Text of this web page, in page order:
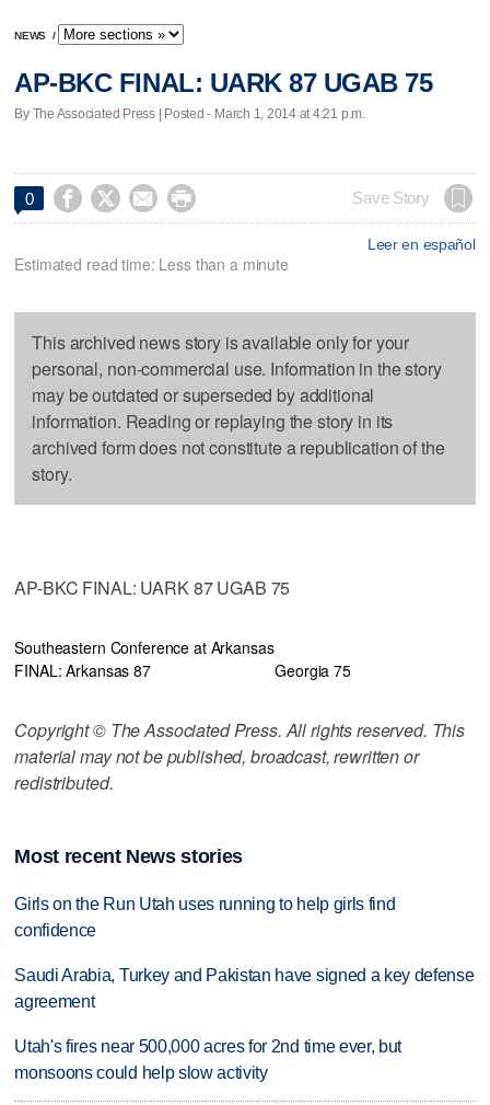
NEWS /
AP-BKC FINAL: UARK 87 UGAB 75
By The Associated Press | Posted - March 1, 2014 at 4:21 p.m.
0     Save Story
Leer en español
Estimated read time: Less than a minute
This archived news story is available only for your
personal, non-commercial use. Information in the story
may be outdated or superseded by additional
information. Reading or replaying the story in its
archived form does not constitute a republication of the
story.
AP-BKC FINAL: UARK 87 UGAB 75
Southeastern Conference at Arkansas
FINAL: Arkansas 87
Georgia 75
Copyright © The Associated Press. All rights reserved. This
material may not be published, broadcast, rewritten or
redistributed.
Most recent News stories
Girls on the Run Utah uses running to help girls find
confidence
Saudi Arabia, Turkey and Pakistan have signed a key defense
agreement
Utah's fires near 500,000 acres for 2nd time ever, but
monsoons could help slow activity